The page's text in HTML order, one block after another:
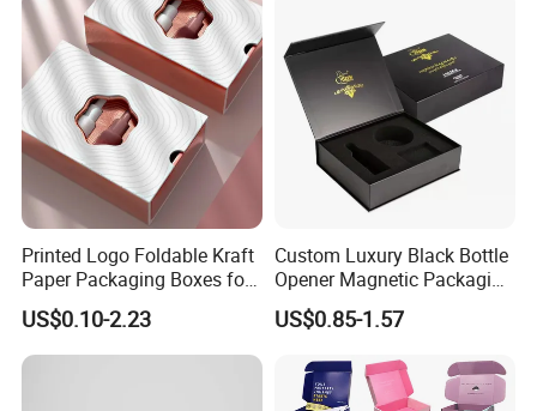
Printed Logo Foldable Kraft
Paper Packaging Boxes for
Shipping, Gifts, and
Sustainable Packaging
Solutions
US$0.10-2.23
Custom Luxury Black Bottle
Opener Magnetic Packaging
Box Gift Box with Insert
US$0.85-1.57